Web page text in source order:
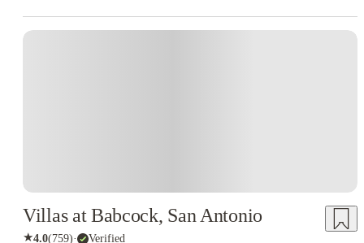
Villas at Babcock, San Antonio
★4.0(759)· Verified